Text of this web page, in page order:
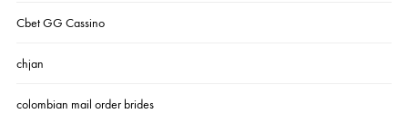
Cbet GG Cassino
chjan
colombian mail order brides